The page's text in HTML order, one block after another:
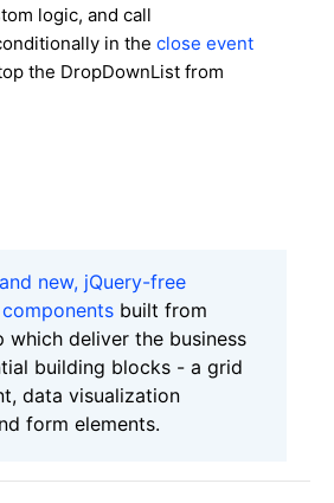
logic, and call
in the close event
the DropDownList from
new, jQuery-free
built from
which deliver the business
building blocks - a grid
data visualization
form elements.